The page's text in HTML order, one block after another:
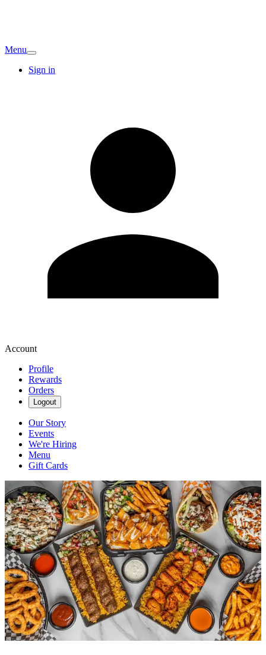
Menu
Sign in
Account
Profile
Rewards
Orders
Logout
Our Story
Events
We're Hiring
Menu
Gift Cards